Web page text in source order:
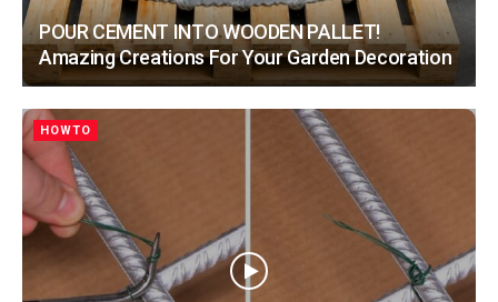
POUR CEMENT INTO WOODEN PALLET!
Amazing Creations For Your Garden Decoration
HOWTO